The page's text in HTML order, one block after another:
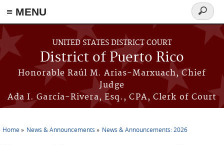
≡ MENU
Skip to main content
UNITED STATES DISTRICT COURT
District of Puerto Rico
Honorable Raúl M. Arias-Marxuach, Chief
Judge
Ada I. García-Rivera, Esq., CPA, Clerk of Court
Search
form
Home News & Announcements News & Announcements: 2026